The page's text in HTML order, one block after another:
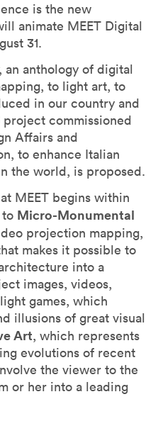
is the new
animate MEET Digital
31.
anthology of digital
to light art, to
in our country and
commissioned
Affairs and
to enhance Italian
the world, is proposed.
MEET begins within
Micro-Monumental
projection mapping,
makes it possible to
into a
images, videos,
games, which
illusions of great visual
Art, which represents
evolutions of recent
the viewer to the
or her into a leading